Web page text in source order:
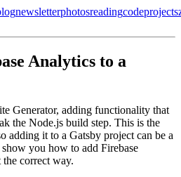
newsletterphotosreadingcodeprojects
Analytics to a
Generator, adding functionality that
the Node.js build step. This is the
adding it to a Gatsby project can be a
you how to add Firebase
correct way.